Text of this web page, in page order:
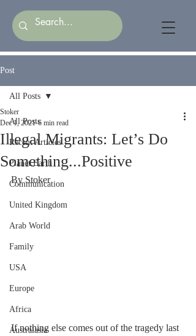
Post
All Posts
Recent Articles
Planet Earth
Communication
United Kingdom
Arab World
Family
USA
Europe
Africa
Australasia
All Posts
Illegal Migrants: Let’s Do
Something...Positive
Stoker
Dec 1, 2021 6 min read
By Stoker
If nothing else comes out of the tragedy last